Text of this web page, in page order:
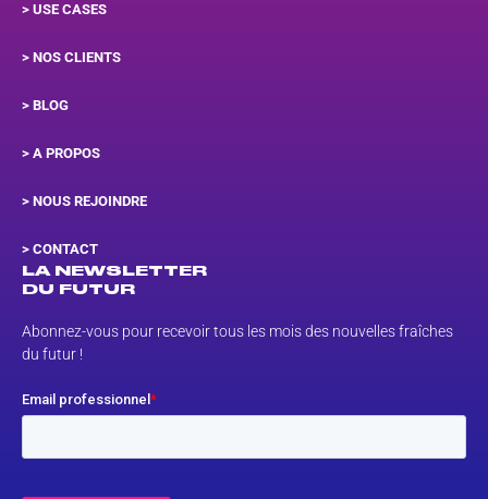
> USE CASES
> NOS CLIENTS
> BLOG
> A PROPOS
> NOUS REJOINDRE
> CONTACT
LA NEWSLETTER
DU FUTUR
Abonnez-vous pour recevoir tous les mois des nouvelles fraîches
du futur !